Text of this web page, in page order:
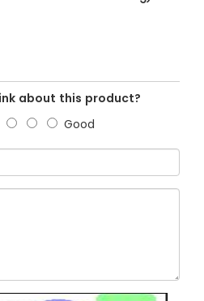
about this product?
Good